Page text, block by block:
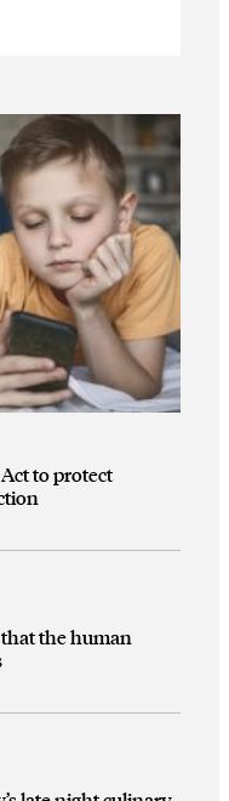
to protect
the human